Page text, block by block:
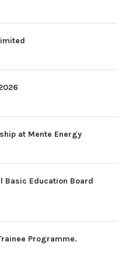
at Mente Energy
Basic Education Board
Programme.